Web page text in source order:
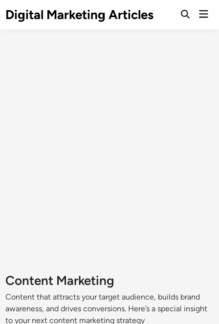
Digital Marketing Articles
Content Marketing
Content that attracts your target audience, builds brand
awareness, and drives conversions. Here’s a special insight
to your next content marketing strategy